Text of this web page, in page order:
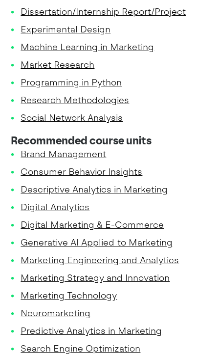
Dissertation/Internship Report/Project
Experimental Design
Machine Learning in Marketing
Market Research
Programming in Python
Research Methodologies
Social Network Analysis
Recommended course units
Brand Management
Consumer Behavior Insights
Descriptive Analytics in Marketing
Digital Analytics
Digital Marketing & E-Commerce
Generative AI Applied to Marketing
Marketing Engineering and Analytics
Marketing Strategy and Innovation
Marketing Technology
Neuromarketing
Predictive Analytics in Marketing
Search Engine Optimization